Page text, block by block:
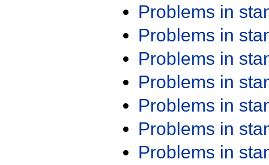
Problems in
Problems in
Problems in
Problems in
Problems in
Problems in
Problems in